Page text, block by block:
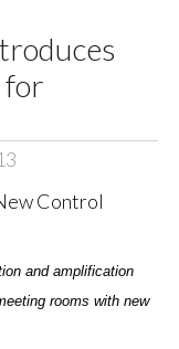
for
and amplification
rooms with new